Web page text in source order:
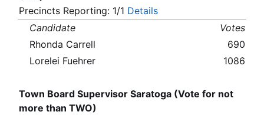
Precincts Reporting: 1/1 Details
Candidate
Votes
Rhonda Carrell
690
Lorelei Fuehrer
1086
Town Board Supervisor Saratoga (Vote for not
more than TWO)